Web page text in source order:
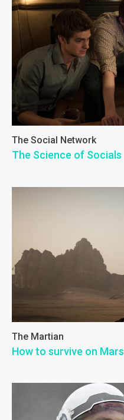
The Social Network
The Science of Socials
The Martian
How to survive on Mars